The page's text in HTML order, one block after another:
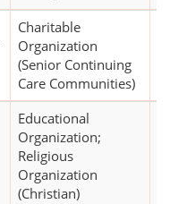
Charitable
Organization
(Senior Continuing
Care Communities)
Educational
Organization;
Religious
Organization
(Christian)